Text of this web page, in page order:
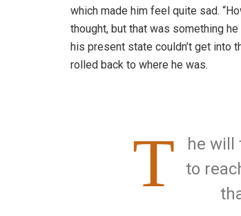
which made him feel quite sad.
thought, but that was something
his present state couldn’t get into
rolled back to where he was.
T
he will
to